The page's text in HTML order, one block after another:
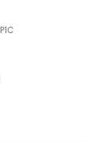
P1C